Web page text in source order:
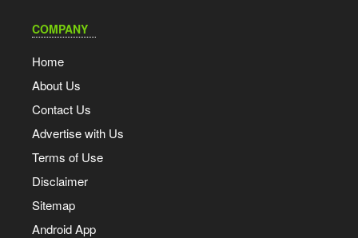
COMPANY
Home
About Us
Contact Us
Advertise with Us
Terms of Use
Disclaimer
Sitemap
Android App